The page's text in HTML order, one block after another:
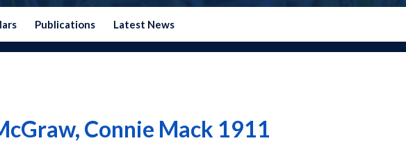
Publications Latest News
Connie Mack 1911